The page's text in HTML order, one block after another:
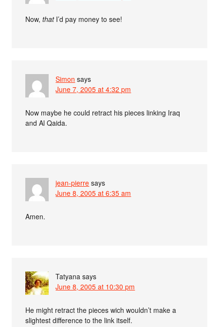
Now,thatI’d pay money to see!
Simon says
June 7, 2005 at 4:32 pm
Now maybe he could retract his pieces linking Iraq
and Al Qaida.
jean-pierre says
June 8, 2005 at 6:35 am
Amen.
Tatyana says
June 8, 2005 at 10:30 pm
He might retract the pieces wich wouldn’t make a
slightest difference to the link itself.